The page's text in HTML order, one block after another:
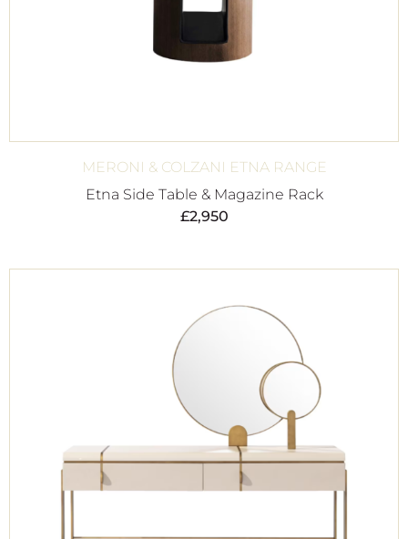
MERONI & COLZANI ETNA RANGE
Etna Side Table & Magazine Rack
£2,950